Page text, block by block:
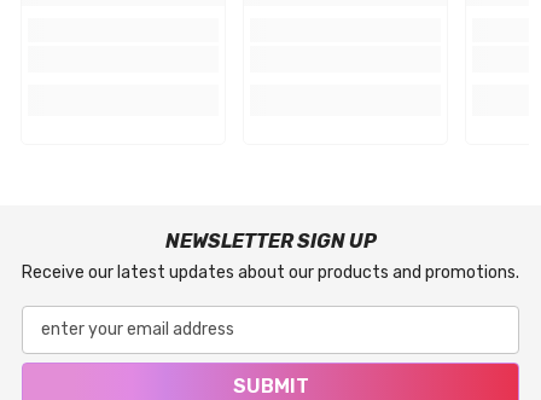
NEWSLETTER SIGN UP
Receive our latest updates about our products and promotions.
SUBMIT